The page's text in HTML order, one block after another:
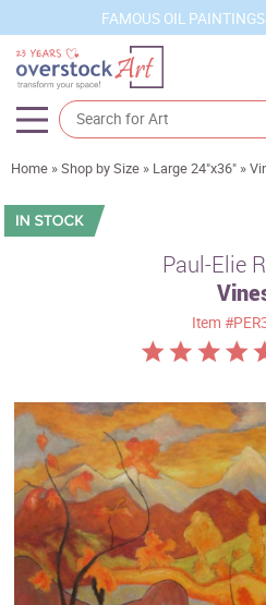
FAMOUS OIL
Artists
Sizes
Best Sellers
Custom Art
Clearance
New Arrivals
Business Art
Home »Shop by Size » Large 24"x36" »
Paul-Elie
Item